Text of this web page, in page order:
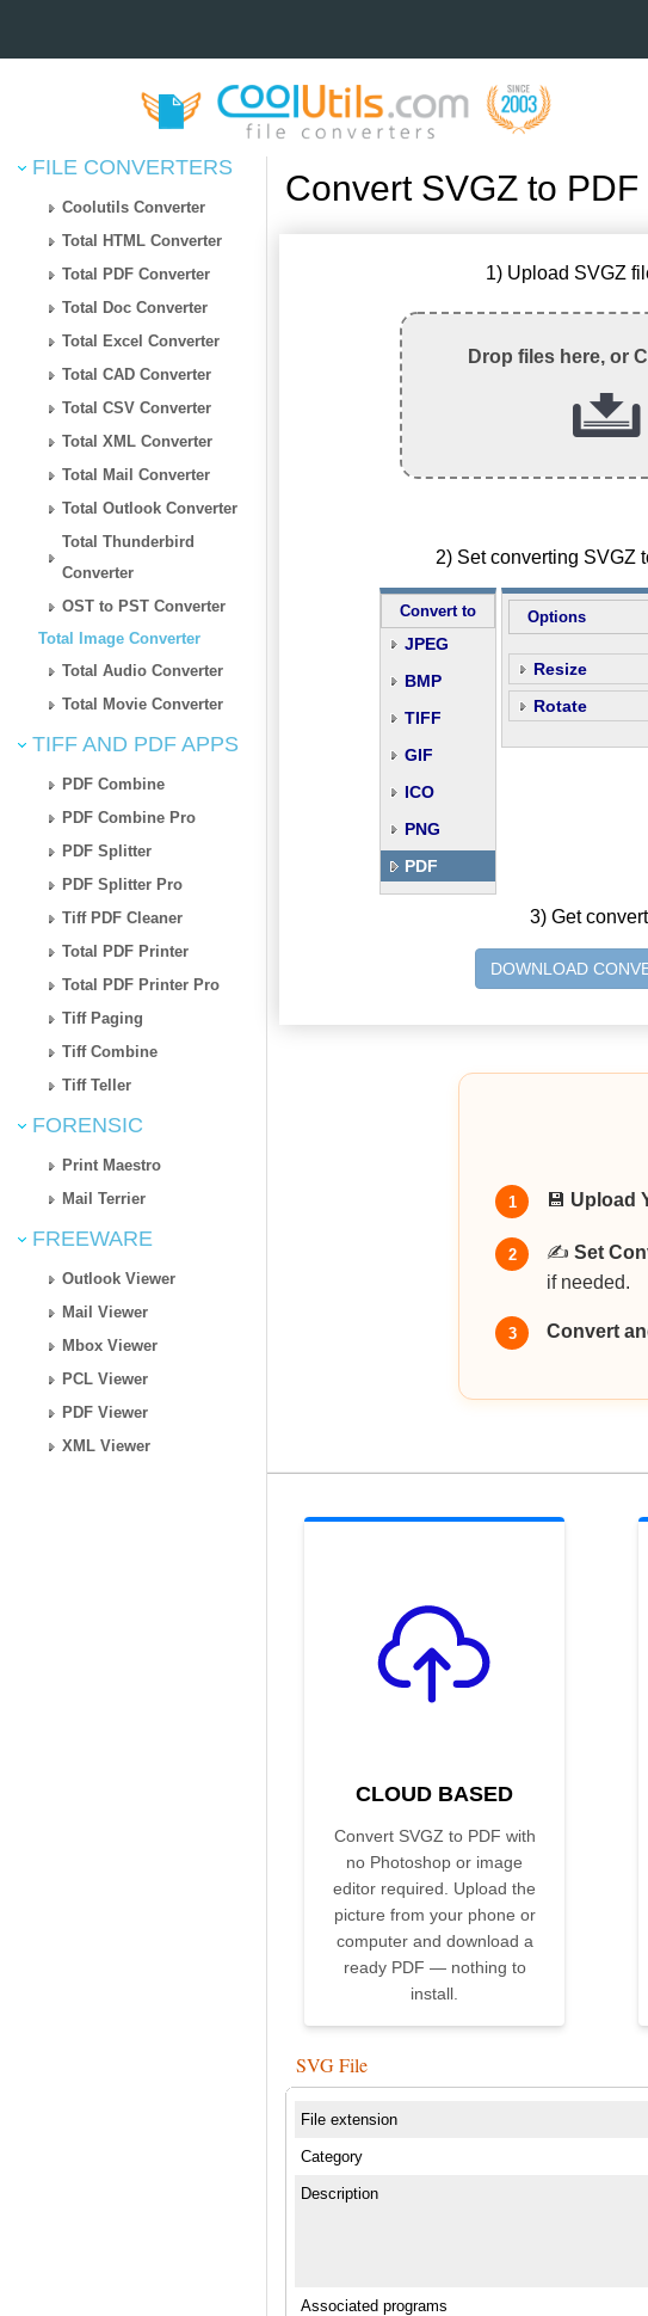
FILE CONVERTERS
Coolutils Converter
Total HTML Converter
Total PDF Converter
Total Doc Converter
Total Excel Converter
Total CAD Converter
Total CSV Converter
Total XML Converter
Total Mail Converter
Total Outlook Converter
Total Thunderbird
Converter
OST to PST Converter
Total Image Converter
Total Audio Converter
Total Movie Converter
TIFF AND PDF APPS
PDF Combine
PDF Combine Pro
PDF Splitter
PDF Splitter Pro
Tiff PDF Cleaner
Total PDF Printer
Total PDF Printer Pro
Tiff Paging
Tiff Combine
Tiff Teller
FORENSIC
Print Maestro
Mail Terrier
FREEWARE
Outlook Viewer
Mail Viewer
Mbox Viewer
PCL Viewer
PDF Viewer
XML Viewer
Convert SVGZ to
1) Upload SVGZ
Drop files here, or
2) Set converting SVGZ
Convert to
JPEG
BMP
TIFF
GIF
ICO
PNG
PDF
Options
Resize
Rotate
3) Get
DOWNLOAD
1 💾 Upload
2 ✍️ Set
if needed.
3 Convert
CLOUD BASED
Convert SVGZ to PDF with
no Photoshop or image
editor required. Upload the
picture from your phone or
computer and download a
ready PDF — nothing to
install.
SVG File
File extension
Category
Description
Associated programs